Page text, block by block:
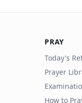
PRAY
Today's
Prayer
How to